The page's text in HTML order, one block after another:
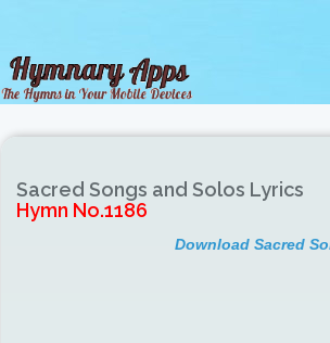
Sacred Songs and Solos Lyrics
Hymn No.1186
Download Sacred